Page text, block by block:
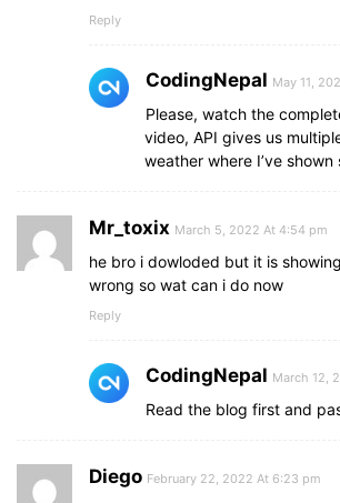
Reply
CodingNepal May 11,
Please, watch the
video, API gives us
weather where I’ve
Mr_toxix March 5, 2022 At 4:54 pm
he bro i dowloded but it is
wrong so wat can i do now
Reply
CodingNepal March 12,
Read the blog first and
Diego February 22, 2022 At 6:23 pm